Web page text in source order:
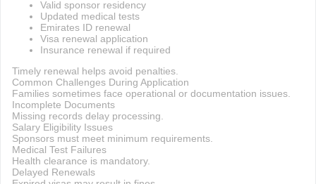
Valid sponsor residency
Updated medical tests
Emirates ID renewal
Visa renewal application
Insurance renewal if required
Timely renewal helps avoid penalties.
Common Challenges During Application
Families sometimes face operational or documentation issues.
Incomplete Documents
Missing records delay processing.
Salary Eligibility Issues
Sponsors must meet minimum requirements.
Medical Test Failures
Health clearance is mandatory.
Delayed Renewals